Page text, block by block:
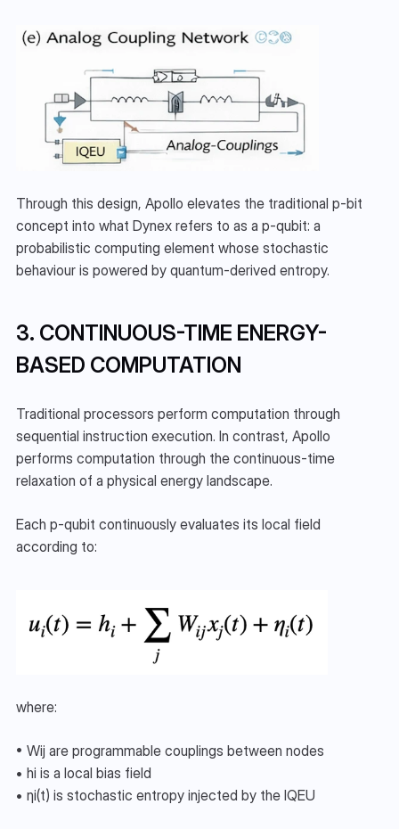
Through this design, Apollo elevates the traditional p-bit
concept into what Dynex refers to as a p-qubit: a
probabilistic computing element whose stochastic
behaviour is powered by quantum-derived entropy.
3. CONTINUOUS-TIME ENERGY-
BASED COMPUTATION
Traditional processors perform computation through
sequential instruction execution. In contrast, Apollo
performs computation through the continuous-time
relaxation of a physical energy landscape.
Each p-qubit continuously evaluates its local field
according to:
where:
• Wij are programmable couplings between nodes
• hi​ is a local bias field
• ηi(t) is stochastic entropy injected by the IQEU